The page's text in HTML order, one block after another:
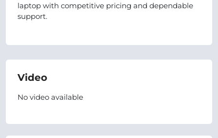
laptop with competitive pricing and dependable
support.
Video
No video available